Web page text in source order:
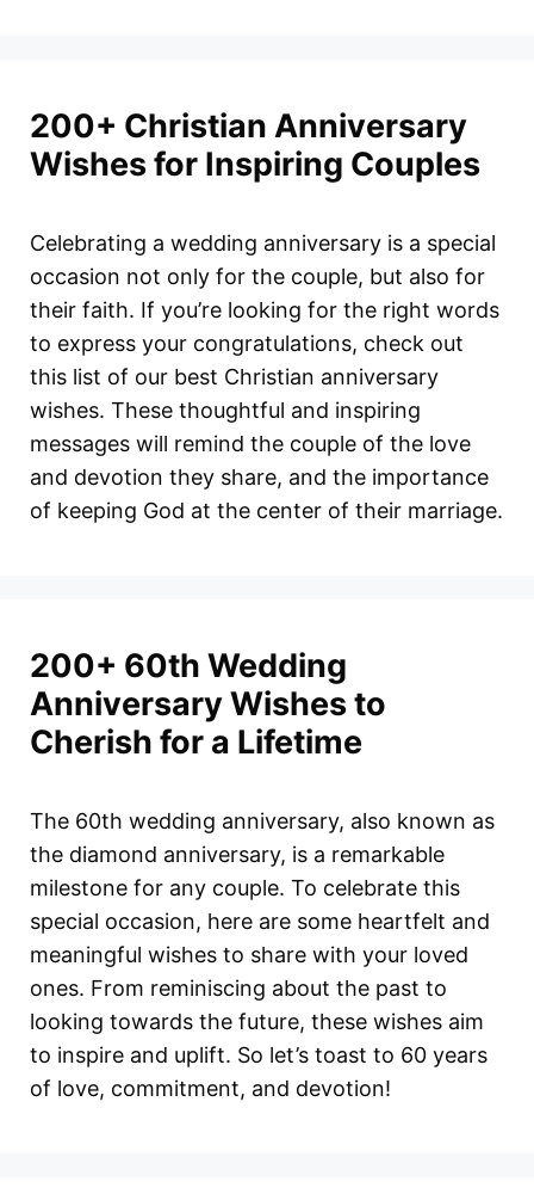
200+ Christian Anniversary
Wishes for Inspiring Couples
Celebrating a wedding anniversary is a special
occasion not only for the couple, but also for
their faith. If you’re looking for the right words
to express your congratulations, check out
this list of our best Christian anniversary
wishes. These thoughtful and inspiring
messages will remind the couple of the love
and devotion they share, and the importance
of keeping God at the center of their marriage.
200+ 60th Wedding
Anniversary Wishes to
Cherish for a Lifetime
The 60th wedding anniversary, also known as
the diamond anniversary, is a remarkable
milestone for any couple. To celebrate this
special occasion, here are some heartfelt and
meaningful wishes to share with your loved
ones. From reminiscing about the past to
looking towards the future, these wishes aim
to inspire and uplift. So let’s toast to 60 years
of love, commitment, and devotion!